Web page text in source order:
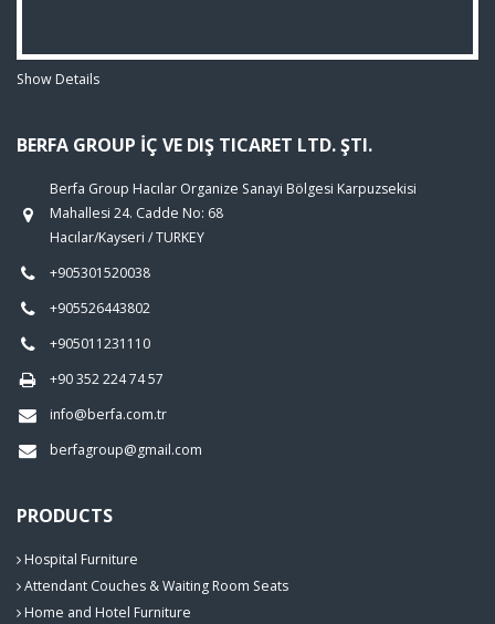
Show Details
BERFA GROUP İÇ VE DIŞ TICARET LTD. ŞTI.
Berfa Group Hacılar Organize Sanayi Bölgesi Karpuzsekisi
Mahallesi 24. Cadde No: 68
Hacılar/Kayseri / TURKEY
+905301520038
+905526443802
+905011231110
+90 352 224 74 57
info@berfa.com.tr
berfagroup@gmail.com
PRODUCTS
Hospital Furniture
Attendant Couches & Waiting Room Seats
Home and Hotel Furniture